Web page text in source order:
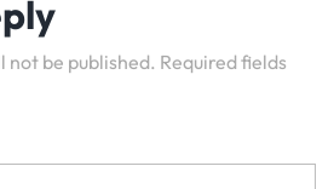
not be published. Required fields